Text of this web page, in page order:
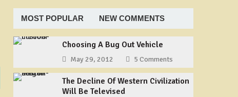
Fix
MOST POPULAR NEW COMMENTS
Choosing A Bug Out Vehicle
May 29, 2012 5 Comments
The Decline Of Western Civilization
Will Be Televised